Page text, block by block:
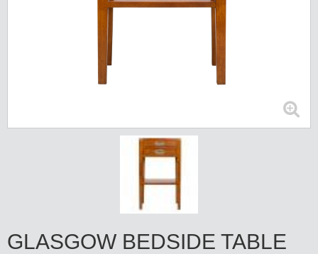
GLASGOW BEDSIDE TABLE